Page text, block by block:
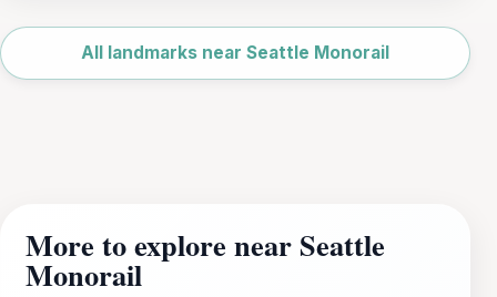
OpenStreetMap
All landmarks near Seattle Monorail
More to explore near Seattle
Monorail